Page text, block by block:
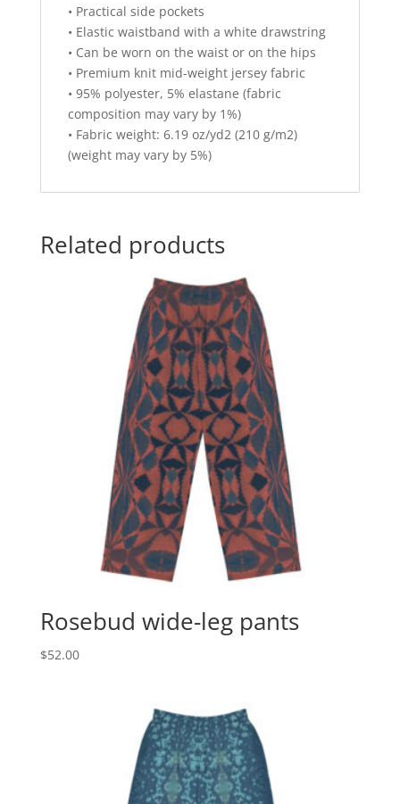
• Practical side pockets
• Elastic waistband with a white drawstring
• Can be worn on the waist or on the hips
• Premium knit mid-weight jersey fabric
• 95% polyester, 5% elastane (fabric
composition may vary by 1%)
• Fabric weight: 6.19 oz/yd2 (210 g/m2)
(weight may vary by 5%)
Related products
Rosebud wide-leg pants
$52.00